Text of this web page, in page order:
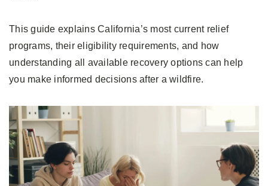
This guide explains California’s most current relief
programs, their eligibility requirements, and how
understanding all available recovery options can help
you make informed decisions after a wildfire.